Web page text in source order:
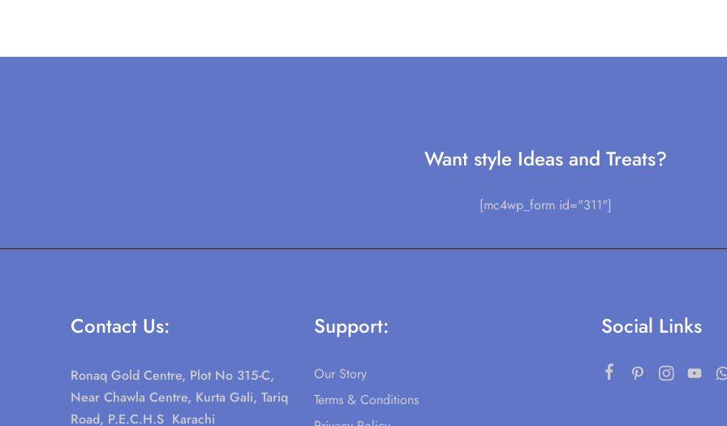
Want style Ideas and Treats?
[mc4wp_form id="311"]
Contact Us:
Ronaq Gold Centre, Plot No 315-C,
Near Chawla Centre, Kurta Gali, Tariq
Road, P.E.C.H.S Karachi
Support:
Our Story
Terms & Conditions
Social Links